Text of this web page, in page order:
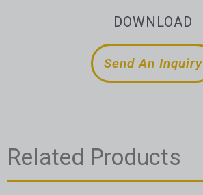
DOWNLOAD
Send An Inquiry
Related Products